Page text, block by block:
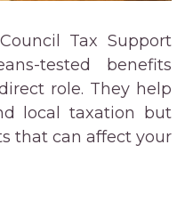
Tax Support
tested benefits
role. They help
local taxation but
that can affect your